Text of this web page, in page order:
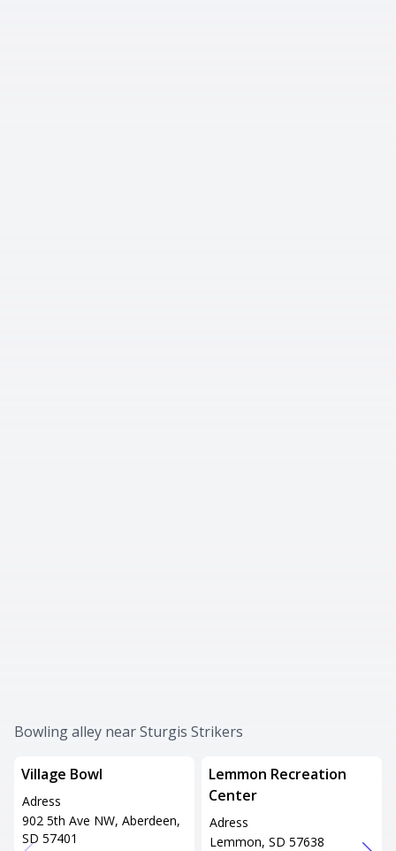
Bowling alley near Sturgis Strikers
Village Bowl
Adress
902 5th Ave NW, Aberdeen,
SD 57401
Lemmon Recreation
Center
Adress
Lemmon, SD 57638